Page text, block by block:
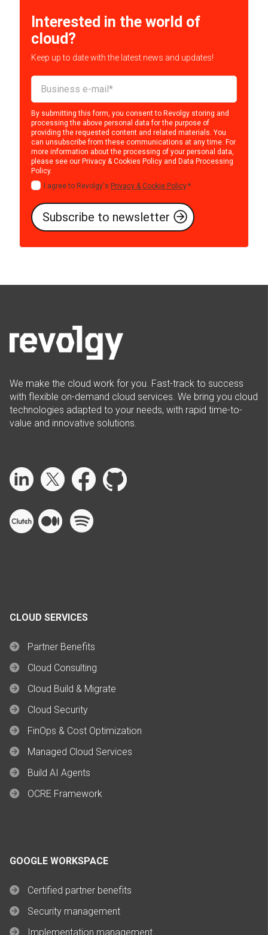
Interested in the world of
cloud?
Keep up to date with the latest news and updates!
By submitting this form, you consent to Revolgy storing and
processing the above personal data for the purpose of
providing the requested content and related materials. You
can unsubscribe from these communications at any time. For
more information about the processing of your personal data,
please see our Privacy & Cookies Policy and Data Processing
Policy.
I agree to Revolgy's Privacy & Cookie Policy.*
We make the cloud work for you. Fast-track to success
with flexible on-demand cloud services. We bring you cloud
technologies adapted to your needs, with rapid time-to-
value and innovative solutions.
CLOUD SERVICES
Partner Benefits
Cloud Consulting
Cloud Build & Migrate
Cloud Security
FinOps & Cost Optimization
Managed Cloud Services
Build AI Agents
OCRE Framework
GOOGLE WORKSPACE
Certified partner benefits
Security management
Implementation management